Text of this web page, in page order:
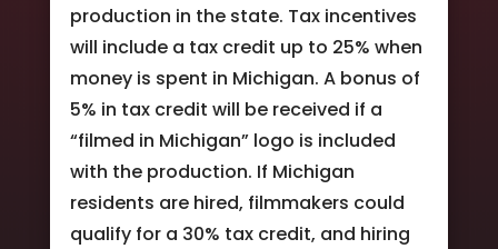
production in the state. Tax incentives
will include a tax credit up to 25% when
money is spent in Michigan. A bonus of
5% in tax credit will be received if a
“filmed in Michigan” logo is included
with the production. If Michigan
residents are hired, filmmakers could
qualify for a 30% tax credit, and hiring